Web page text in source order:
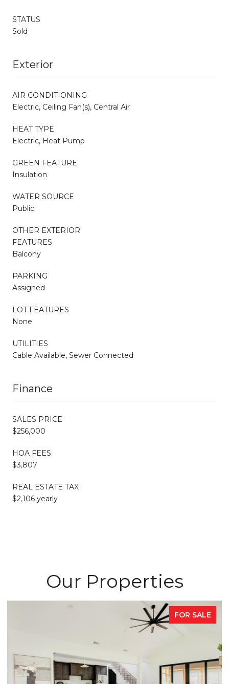
STATUS
Sold
Exterior
AIR CONDITIONING
Electric, Ceiling Fan(s), Central Air
HEAT TYPE
Electric, Heat Pump
GREEN FEATURE
Insulation
WATER SOURCE
Public
OTHER EXTERIOR
FEATURES
Balcony
PARKING
Assigned
LOT FEATURES
None
UTILITIES
Cable Available, Sewer Connected
Finance
SALES PRICE
$256,000
HOA FEES
$3,807
REAL ESTATE TAX
$2,106 yearly
Our Properties
FOR SALE